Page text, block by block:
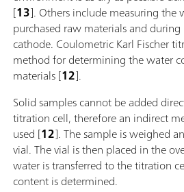
[13]. Others include measuring the
purchased raw materials and
cathode. Coulometric Karl Fischer
method for determining the water
materials [12].
Solid samples cannot be added
titration cell, therefore an indirect
used [12]. The sample is weighed
vial. The vial is then placed in the
water is transferred to the titration
content is determined.